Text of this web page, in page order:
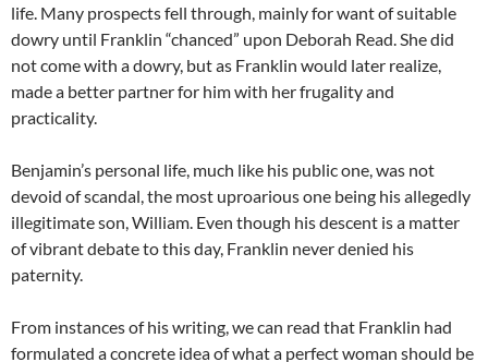
life. Many prospects fell through, mainly for want of suitable
dowry until Franklin “chanced” upon Deborah Read. She did
not come with a dowry, but as Franklin would later realize,
made a better partner for him with her frugality and
practicality.
Benjamin’s personal life, much like his public one, was not
devoid of scandal, the most uproarious one being his allegedly
illegitimate son, William. Even though his descent is a matter
of vibrant debate to this day, Franklin never denied his
paternity.
From instances of his writing, we can read that Franklin had
formulated a concrete idea of what a perfect woman should be